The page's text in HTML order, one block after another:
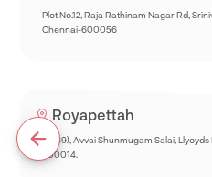
Plot No.12, Raja Rathinam Nagar Rd,
Chennai-600056
Royapettah
93(69), Avvai Shunmugam Salai,
600014.